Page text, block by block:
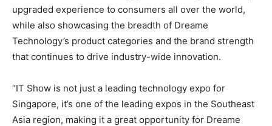
upgraded experience to consumers all over the world,
while also showcasing the breadth of Dreame
Technology’s product categories and the brand strength
that continues to drive industry-wide innovation.
“IT Show is not just a leading technology expo for
Singapore, it’s one of the leading expos in the Southeast
Asia region, making it a great opportunity for Dreame